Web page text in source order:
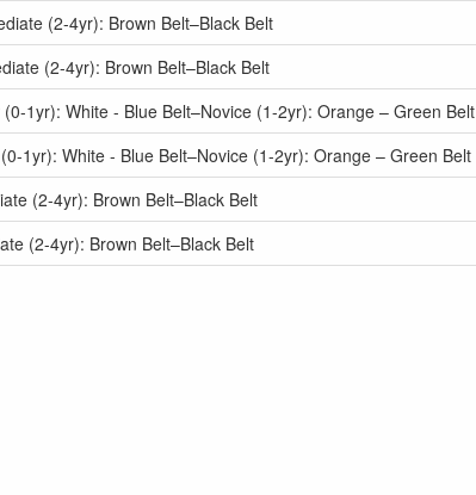
(2-4yr): Brown Belt–Black Belt
(2-4yr): Brown Belt–Black Belt
1yr): White - Blue Belt–Novice (1-2yr): Orange – Green Belt
1yr): White - Blue Belt–Novice (1-2yr): Orange – Green Belt
(2-4yr): Brown Belt–Black Belt
(2-4yr): Brown Belt–Black Belt